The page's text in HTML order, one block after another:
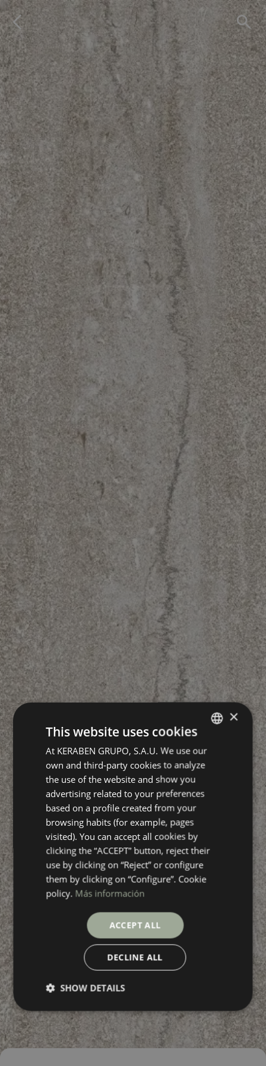
SPANISH
ENGLISH
×
This website uses cookies
At KERABEN GRUPO, S.A.U. We use our
own and third-party cookies to analyze
the use of the website and show you
advertising related to your preferences
based on a profile created from your
browsing habits (for example, pages
visited). You can accept all cookies by
clicking the “ACCEPT” button, reject their
use by clicking on “Reject” or configure
them by clicking on “Configure”. Cookie
policy. Más información
ACCEPT ALL
DECLINE ALL
SHOW DETAILS